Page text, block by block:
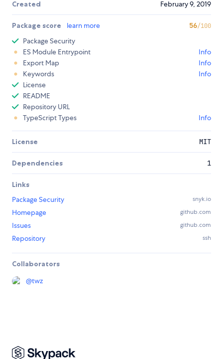
Created February 9, 2019
Package score learn more 56/100
Package Security
ES Module Entrypoint
Info
Export Map
Info
Keywords
Info
License
README
Repository URL
TypeScript Types
Info
License MIT
Dependencies 1
Links
Package Security
snyk.io
Homepage github.com
Issues github.com
Repository ssh
Collaborators
@twz